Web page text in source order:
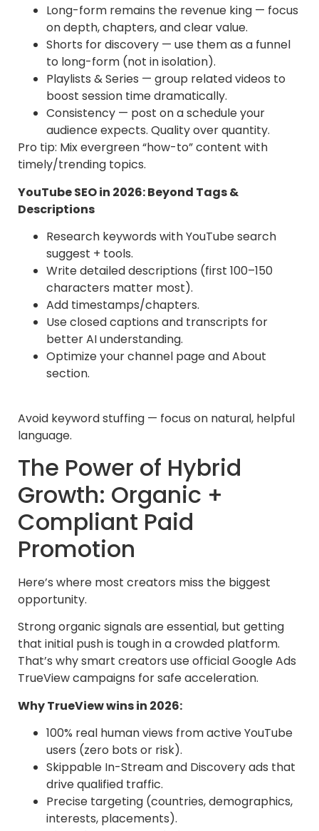
Long-form remains the revenue king — focus
on depth, chapters, and clear value.
Shorts for discovery — use them as a funnel
to long-form (not in isolation).
Playlists & Series — group related videos to
boost session time dramatically.
Consistency — post on a schedule your
audience expects. Quality over quantity.
Pro tip: Mix evergreen “how-to” content with
timely/trending topics.
YouTube SEO in 2026: Beyond Tags &
Descriptions
Research keywords with YouTube search
suggest + tools.
Write detailed descriptions (first 100–150
characters matter most).
Add timestamps/chapters.
Use closed captions and transcripts for
better AI understanding.
Optimize your channel page and About
section.
Avoid keyword stuffing — focus on natural, helpful
language.
The Power of Hybrid
Growth: Organic +
Compliant Paid
Promotion
Here’s where most creators miss the biggest
opportunity.
Strong organic signals are essential, but getting
that initial push is tough in a crowded platform.
That’s why smart creators use official Google Ads
TrueView campaigns for safe acceleration.
Why TrueView wins in 2026:
100% real human views from active YouTube
users (zero bots or risk).
Skippable In-Stream and Discovery ads that
drive qualified traffic.
Precise targeting (countries, demographics,
interests, placements).